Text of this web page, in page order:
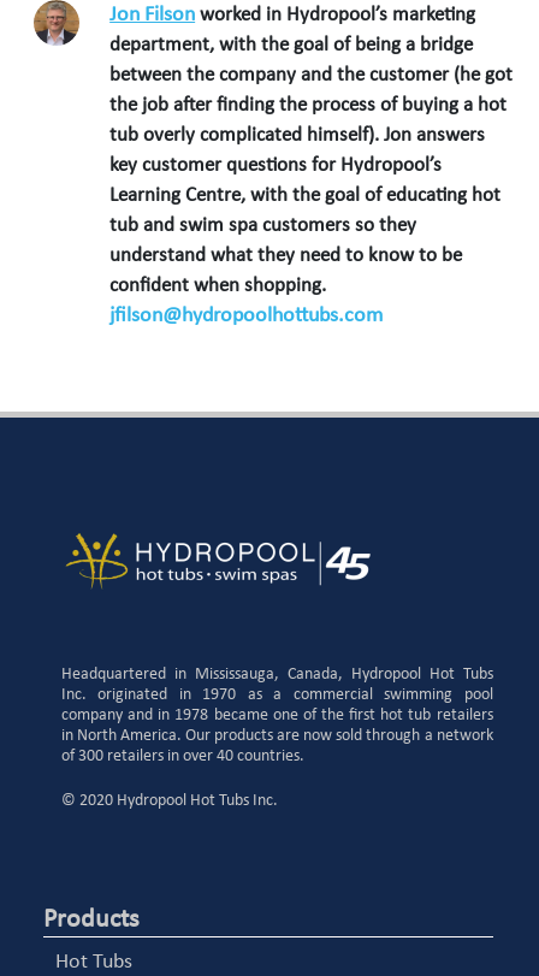
Jon Filson worked in Hydropool’s marketing
department, with the goal of being a bridge
between the company and the customer (he got
the job after finding the process of buying a hot
tub overly complicated himself). Jon answers
key customer questions for Hydropool’s
Learning Centre, with the goal of educating hot
tub and swim spa customers so they
understand what they need to know to be
confident when shopping.
jfilson@hydropoolhottubs.com
Headquartered in Mississauga, Canada, Hydropool Hot Tubs
Inc. originated in 1970 as a commercial swimming pool
company and in 1978 became one of the first hot tub retailers
in North America. Our products are now sold through a network
of 300 retailers in over 40 countries.
© 2020 Hydropool Hot Tubs Inc.
Products
Hot Tubs